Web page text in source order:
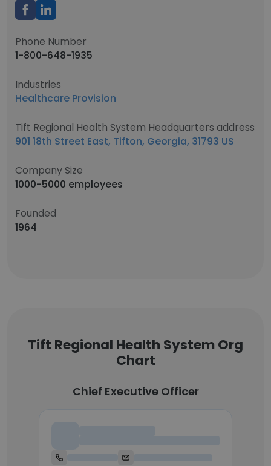
Phone Number
1-800-648-1935
Industries
Healthcare Provision
Tift Regional Health System Headquarters address
901 18th Street East, Tifton, Georgia, 31793 US
Company Size
1000-5000 employees
Founded
1964
Tift Regional Health System Org
Chart
Chief Executive Officer